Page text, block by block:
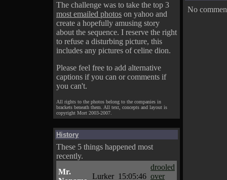
The challenge was to take the top 3
most emailed photos on yahoo and
create a hopefully amusing story
about the sequence. I reserve the right
to refuse a disturbing picture, this
includes any pictures of celine dion.
Please feel free to add alternative
captions if you can or comments if
you can't.
All rights to the photos belong to the companies in
brackets beneath them. All text, concepts and layout is
copyright Mort 2003-2007.
History
These 5 things happened most
recently.
Mr.
Lurker 15:05:46
drooled
over
No